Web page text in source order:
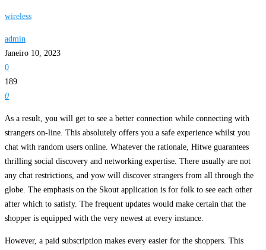
wireless
admin
Janeiro 10, 2023
0
189
0
As a result, you will get to see a better connection while connecting with
strangers on-line. This absolutely offers you a safe experience whilst you
chat with random users online. Whatever the rationale, Hitwe guarantees
thrilling social discovery and networking expertise. There usually are not
any chat restrictions, and yow will discover strangers from all through the
globe. The emphasis on the Skout application is for folk to see each other
after which to satisfy. The frequent updates would make certain that the
shopper is equipped with the very newest at every instance.
However, a paid subscription makes every easier for the shoppers. This